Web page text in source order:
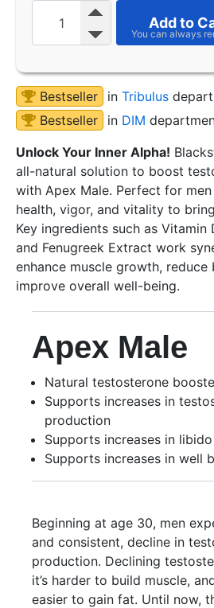
Add to
Bestseller in Tribulus
Bestseller
in DIM
Unlock Your Inner Alpha!
all-natural solution to boost
with Apex Male. Perfect for
health, vigor, and vitality to
Key ingredients such as
and Fenugreek Extract work
enhance muscle growth, reduce
improve overall well-being.
Apex Male
Natural testosterone
Supports increases in
production
Supports increases in libido
Supports increases in well
Beginning at age 30, men
and consistent, decline in
production. Declining
it’s harder to build muscle,
easier to gain fat. Until now,